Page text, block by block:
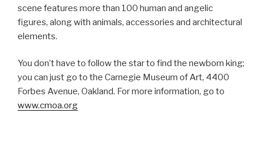
scene features more than 100 human and angelic
figures, along with animals, accessories and architectural
elements.
You don’t have to follow the star to find the newborn king;
you can just go to the Carnegie Museum of Art, 4400
Forbes Avenue, Oakland. For more information, go to
www.cmoa.org